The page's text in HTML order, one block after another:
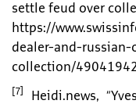
settle feud over
https://
dealer-and-
collection/
[7]
Heidi.news,